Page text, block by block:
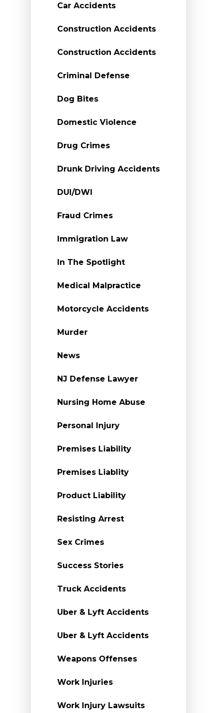
Car Accidents
Construction Accidents
Construction Accidents
Criminal Defense
Dog Bites
Domestic Violence
Drug Crimes
Drunk Driving Accidents
DUI/DWI
Fraud Crimes
Immigration Law
In The Spotlight
Medical Malpractice
Motorcycle Accidents
Murder
News
NJ Defense Lawyer
Nursing Home Abuse
Personal Injury
Premises Liability
Premises Liablity
Product Liability
Resisting Arrest
Sex Crimes
Success Stories
Truck Accidents
Uber & Lyft Accidents
Uber & Lyft Accidents
Weapons Offenses
Work Injuries
Work Injury Lawsuits